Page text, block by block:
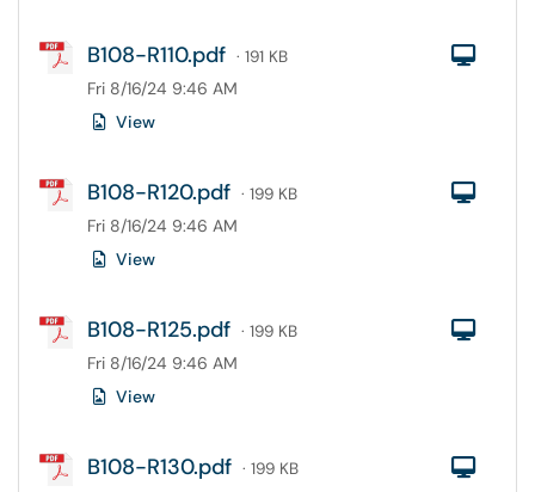
B108-R110.pdf · 191 KB
Fri 8/16/24 9:46 AM
View
B108-R120.pdf · 199 KB
Fri 8/16/24 9:46 AM
View
B108-R125.pdf · 199 KB
Fri 8/16/24 9:46 AM
View
B108-R130.pdf · 199 KB